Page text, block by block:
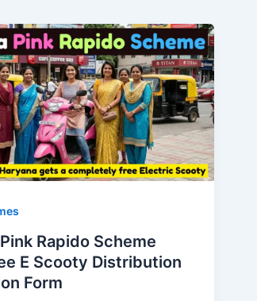
Rapido Scheme
E Scooty Distribution
Form